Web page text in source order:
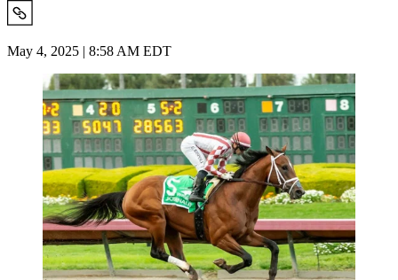
May 4, 2025 | 8:58 AM EDT